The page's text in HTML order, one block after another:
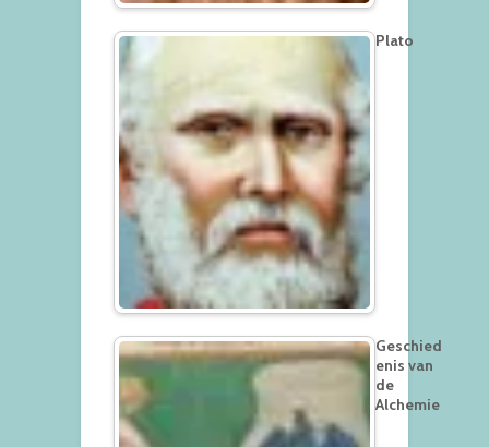
Plato
Geschied
enis van
de
Alchemie